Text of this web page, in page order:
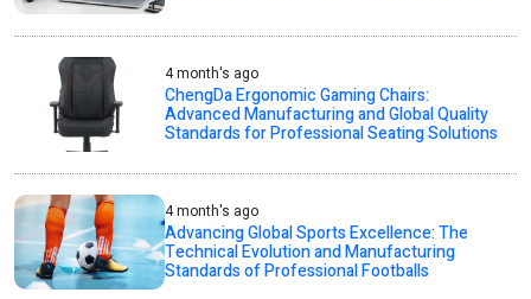
4 month's ago
ChengDa Ergonomic Gaming Chairs:
Advanced Manufacturing and Global Quality
Standards for Professional Seating Solutions
4 month's ago
Advancing Global Sports Excellence: The
Technical Evolution and Manufacturing
Standards of Professional Footballs